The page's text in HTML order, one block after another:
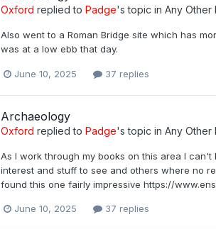
Oxford replied to Padge's topic in Any Other
Also went to a Roman Bridge site which has
was at a low ebb that day.
June 10, 2025 37 replies
Archaeology
Oxford replied to Padge's topic in Any Other
As I work through my books on this area I
interest and stuff to see and others where no
found this one fairly impressive https://
June 10, 2025 37 replies